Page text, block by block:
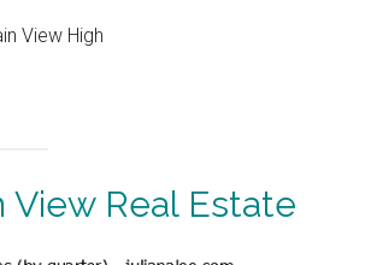
View High
View Real Estate